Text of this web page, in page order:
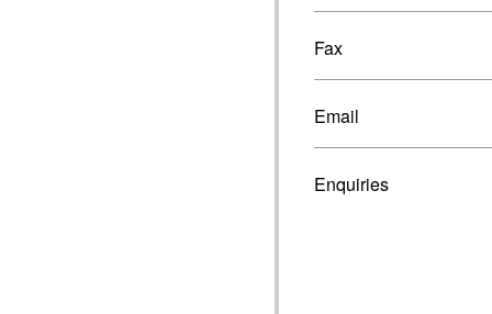
Fax
Email
Enquiries